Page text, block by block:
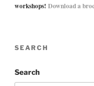
workshops! Download a
SEARCH
Search